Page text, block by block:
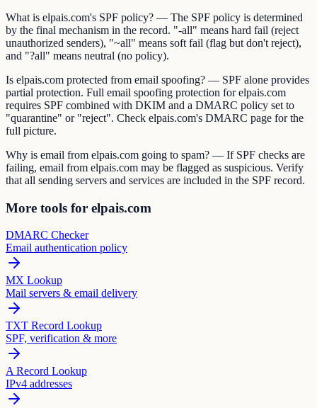
What is elpais.com's SPF policy? — The SPF policy is determined
by the final mechanism in the record. "-all" means hard fail (reject
unauthorized senders), "~all" means soft fail (flag but don't reject),
and "?all" means neutral (no policy).
Is elpais.com protected from email spoofing? — SPF alone provides
partial protection. Full email spoofing protection for elpais.com
requires SPF combined with DKIM and a DMARC policy set to
"quarantine" or "reject". Check elpais.com's DMARC page for the
full picture.
Why is email from elpais.com going to spam? — If SPF checks are
failing, email from elpais.com may be flagged as suspicious. Verify
that all sending servers and services are included in the SPF record.
More tools for elpais.com
DMARC Checker
Email authentication policy
MX Lookup
Mail servers & email delivery
TXT Record Lookup
SPF, verification & more
A Record Lookup
IPv4 addresses